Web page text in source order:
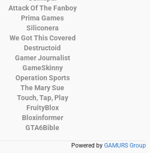
Attack Of The Fanboy
Prima Games
Siliconera
We Got This Covered
Destructoid
Gamer Journalist
GameSkinny
Operation Sports
The Mary Sue
Touch, Tap, Play
FruityBlox
Bloxinformer
GTA6Bible
Powered by GAMURS Group